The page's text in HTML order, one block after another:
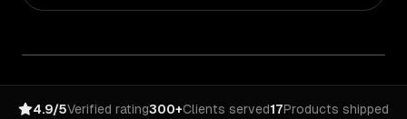
4.9/5Verified rating300+Clients served17Products shipped